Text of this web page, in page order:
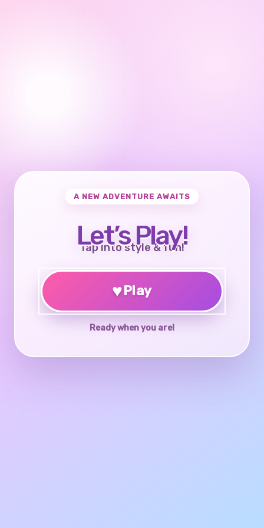
A NEW ADVENTURE AWAITS
Let’s Play!
Tap into style & fun!
♥Play
Ready when you are!